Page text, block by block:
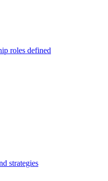
roles defined
strategies